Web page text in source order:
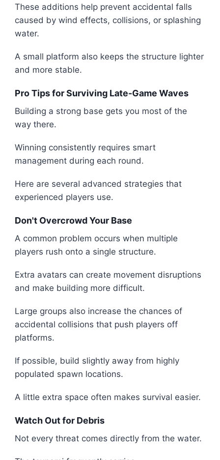
These additions help prevent accidental falls
caused by wind effects, collisions, or splashing
water.
A small platform also keeps the structure lighter
and more stable.
Pro Tips for Surviving Late-Game Waves
Building a strong base gets you most of the
way there.
Winning consistently requires smart
management during each round.
Here are several advanced strategies that
experienced players use.
Don't Overcrowd Your Base
A common problem occurs when multiple
players rush onto a single structure.
Extra avatars can create movement disruptions
and make building more difficult.
Large groups also increase the chances of
accidental collisions that push players off
platforms.
If possible, build slightly away from highly
populated spawn locations.
A little extra space often makes survival easier.
Watch Out for Debris
Not every threat comes directly from the water.